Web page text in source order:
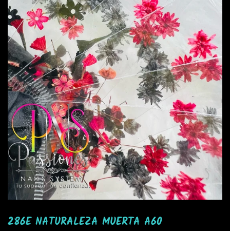
286E NATURALEZA MUERTA A60